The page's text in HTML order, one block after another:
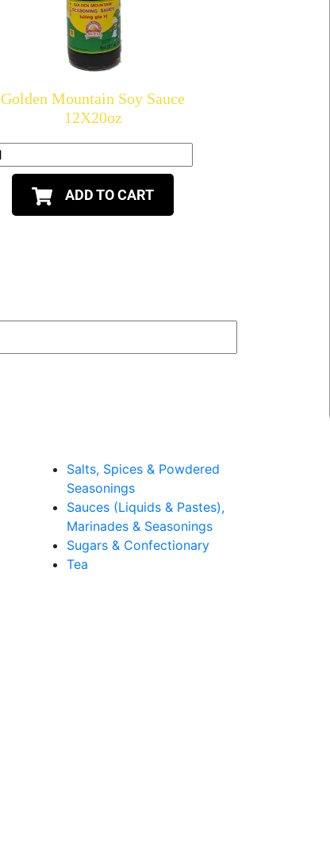
Golden Mountain Soy Sauce
12X20oz
ADD TO CART
Salts, Spices & Powdered
Seasonings
Sauces (Liquids & Pastes),
Marinades & Seasonings
Sugars & Confectionary
Tea